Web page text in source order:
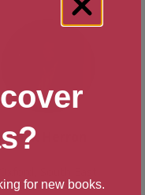
Mick Herron
for new books.